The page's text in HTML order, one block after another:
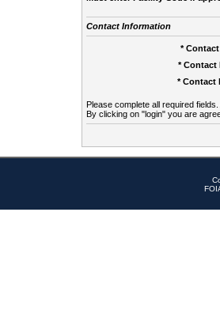
Contact Information
*
* Contact
* Contact
Please complete all required
By clicking on "login" you are